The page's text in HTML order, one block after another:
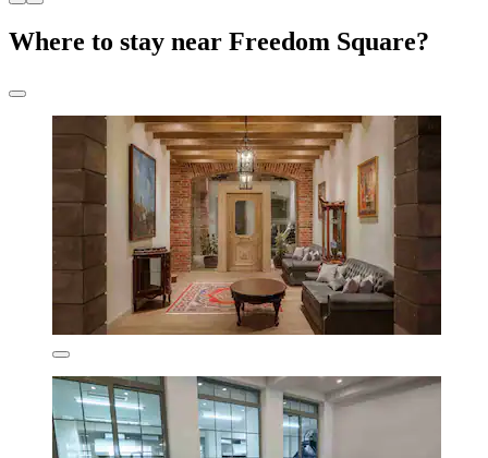
Where to stay near Freedom Square?